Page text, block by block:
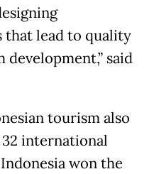
that lead to quality
said
tourism also
international
won the